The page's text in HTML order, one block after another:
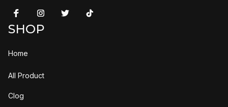
SHOP
Home
All Product
Clog